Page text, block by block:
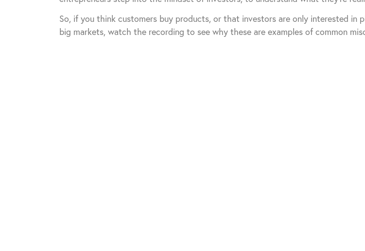
So, if you think customers buy products, or that investors are only interested in
big markets, watch the recording to see why these are examples of common